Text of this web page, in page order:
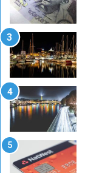
l
M
i
l
t
i
a
A
r
e
R